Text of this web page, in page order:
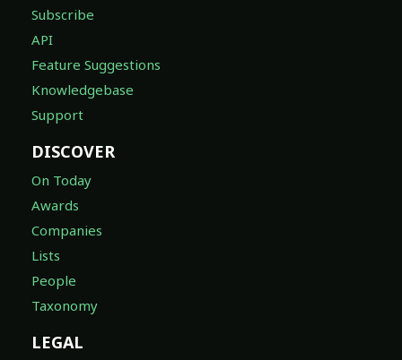
Subscribe
API
Feature Suggestions
Knowledgebase
Support
DISCOVER
On Today
Awards
Companies
Lists
People
Taxonomy
LEGAL